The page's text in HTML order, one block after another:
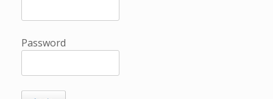
Password